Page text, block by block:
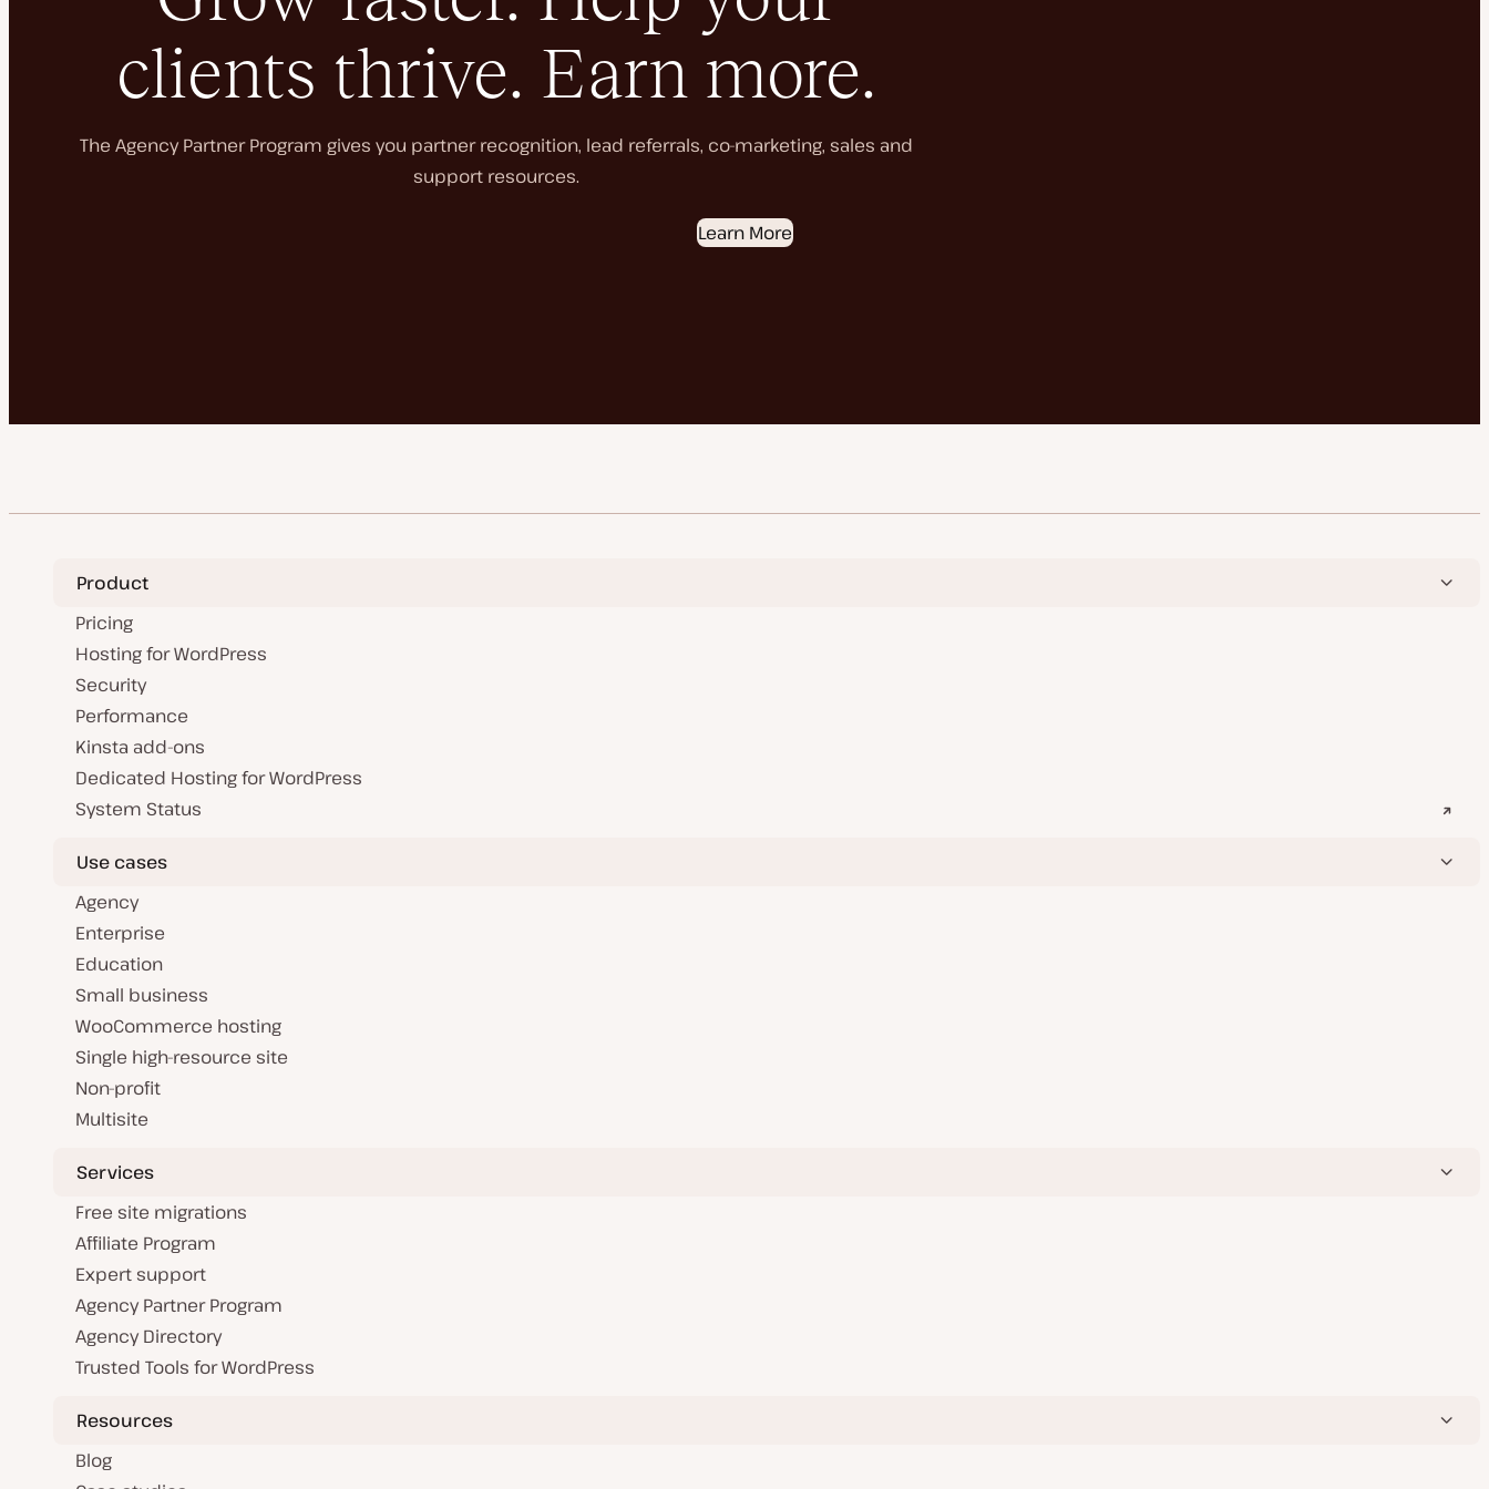
clients thrive. Earn more.
The Agency Partner Program gives you partner recognition, lead referrals, co-marketing, sales and
support resources.
Learn More
Product
Pricing
Hosting for WordPress
Security
Performance
Kinsta add-ons
Dedicated Hosting for WordPress
System Status
Use cases
Agency
Enterprise
Education
Small business
WooCommerce hosting
Single high-resource site
Non-profit
Multisite
Services
Free site migrations
Affiliate Program
Expert support
Agency Partner Program
Agency Directory
Trusted Tools for WordPress
Resources
Blog